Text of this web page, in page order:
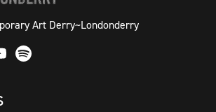
Art Derry~Londonderry
Spotify